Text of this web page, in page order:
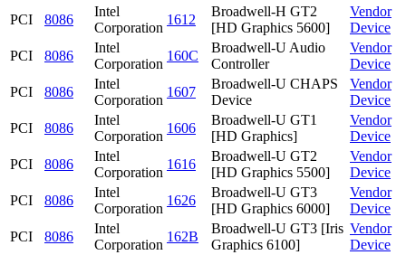
PCI 8086
Intel
Corporation
1612
Broadwell-H GT2
[HD Graphics 5600]
Vendor
Device
PCI
8086
Intel
Corporation
160C
Broadwell-U Audio
Controller
Vendor
Device
PCI
8086
Intel
Corporation
1607
Broadwell-U CHAPS
Device
Vendor
Device
PCI
8086
Intel
Corporation
1606
Broadwell-U GT1
[HD Graphics]
Vendor
Device
PCI
8086
Intel
Corporation
1616
Broadwell-U GT2
[HD Graphics 5500]
Vendor
Device
PCI
8086
Intel
Corporation
1626
Broadwell-U GT3
[HD Graphics 6000]
Vendor
Device
PCI
8086
Intel
Corporation
162B
Broadwell-U GT3 [Iris
Graphics 6100]
Vendor
Device